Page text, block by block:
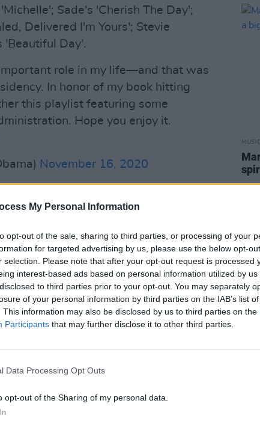
My Personal Information
opt-out of the sale, sharing to third parties, or processing of your
for targeted advertising by us, please use the below opt-
selection. Please note that after your opt-out request is processed
interest-based ads based on personal information utilized by
to third parties prior to your opt-out. You may separately
of your personal information by third parties on the IAB’s list
This information may also be disclosed by us to third parties on the
Participants that may further disclose it to other third parties.
Data Processing Opt Outs
opt-out of the Sharing of my personal data.
Sade's 'Cherish The Day';
Delivered I'm Yours'; Stevie
'Beautiful Day'.
role in my life—and that was
In honor of my book hitting
this playlist featuring some
Hope you enjoy it.
November 16, 2020
the reason behind some of his
of debates, I’d listen to Jay-Z’s 'My
Be a Lady'. Throughout our time in
I invited artists like Stevie Wonder
afternoon workshops with young
show in the East Room. And
I’ll always remember—like
our first dance at our inauguration,
in the East Room with,
me a grin before vanishing after his
a-Changin'.”
MUSIC